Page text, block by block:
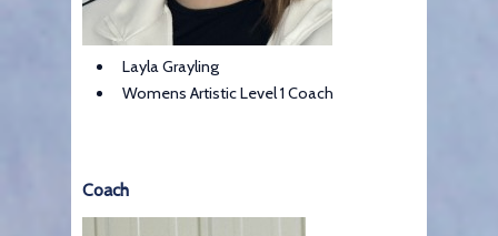
Layla Grayling
Womens Artistic Level 1 Coach
Coach